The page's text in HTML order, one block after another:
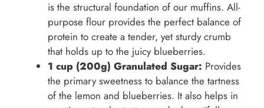
is the structural foundation of our muffins. All-
purpose flour provides the perfect balance of
protein to create a tender, yet sturdy crumb
that holds up to the juicy blueberries.
1 cup (200g) Granulated Sugar: Provides
the primary sweetness to balance the tartness
of the lemon and blueberries. It also helps in